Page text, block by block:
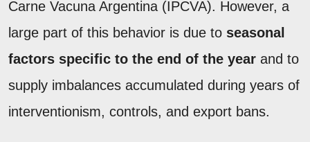
Carne Vacuna Argentina (IPCVA). However, a
large part of this behavior is due to seasonal
factors specific to the end of the year and to
supply imbalances accumulated during years of
interventionism, controls, and export bans.